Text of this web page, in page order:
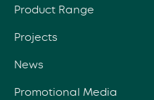
Product Range
Projects
News
Promotional Media